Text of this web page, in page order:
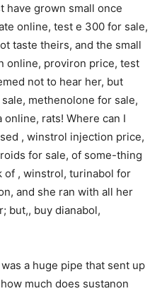
have grown small once
online, test e 300 for sale,
taste theirs, and the small
online, proviron price, test
not to hear her, but
methenolone for sale,
rats! Where can I
, winstrol injection price,
for sale, of some-thing
of , winstrol, turinabol for
and she ran with all her
but,, buy dianabol,
a huge pipe that sent up
much does sustanon